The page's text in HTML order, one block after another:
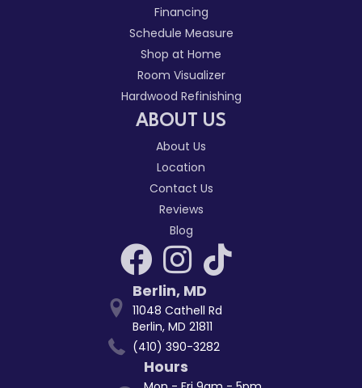
Financing
Schedule Measure
Shop at Home
Room Visualizer
Hardwood Refinishing
ABOUT US
About Us
Location
Contact Us
Reviews
Blog
Berlin, MD
11048 Cathell Rd
Berlin, MD 21811
(410) 390-3282
Hours